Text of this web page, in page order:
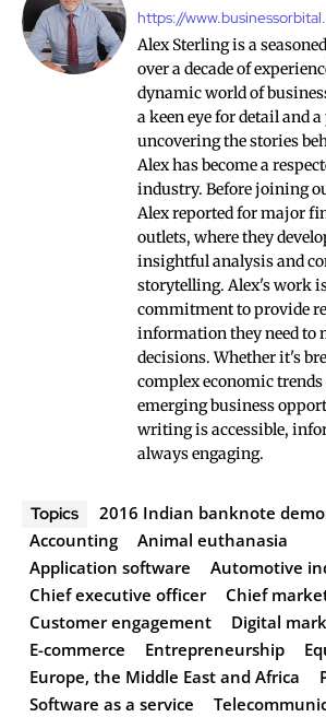
https://
Alex Sterling is a
over a decade of
dynamic world of
a keen eye for detail and
uncovering the stories
Alex has become a
industry. Before joining
Alex reported for major
outlets, where they
insightful analysis and
storytelling. Alex's work
commitment to provide
information they need to
decisions. Whether it's
complex economic
emerging business
writing is accessible,
always engaging.
Topics
2016 Indian banknote
Accounting
Animal euthanasia
Application software
Automotive
Chief executive officer
Chief
Customer engagement
Digital
E-commerce
Entrepreneurship
Europe, the Middle East and Africa
Software as a service